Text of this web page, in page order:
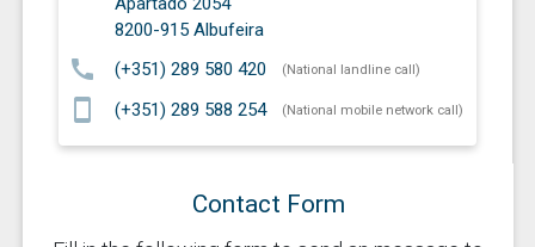
8200-915 Albufeira
call (+351) 289 580 420 (National landline call)
smartphone (+351) 289 588 254 (National mobile network call)